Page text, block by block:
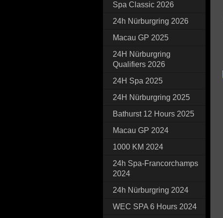
Spa Classic 2026
24h Nürburgring 2026
Macau GP 2025
24H Nürburgring
Qualifiers 2026
24H Spa 2025
24H Nürburgring 2025
Bathurst 12 Hours 2025
Macau GP 2024
1000 KM 2024
24h Spa-Francorchamps
2024
24h Nürburgring 2024
WEC SPA 6 Hours 2024